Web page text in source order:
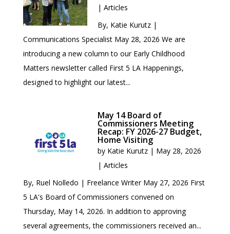
|Articles
By, Katie Kurutz |
Communications Specialist May 28, 2026 We are
introducing a new column to our Early Childhood
Matters newsletter called First 5 LA Happenings,
designed to highlight our latest...
May 14 Board of
Commissioners Meeting
Recap: FY 2026-27 Budget,
Home Visiting
by Katie Kurutz | May 28, 2026
|Articles
By, Ruel Nolledo | Freelance Writer May 27, 2026 First
5 LA's Board of Commissioners convened on
Thursday, May 14, 2026. In addition to approving
several agreements, the commissioners received an...